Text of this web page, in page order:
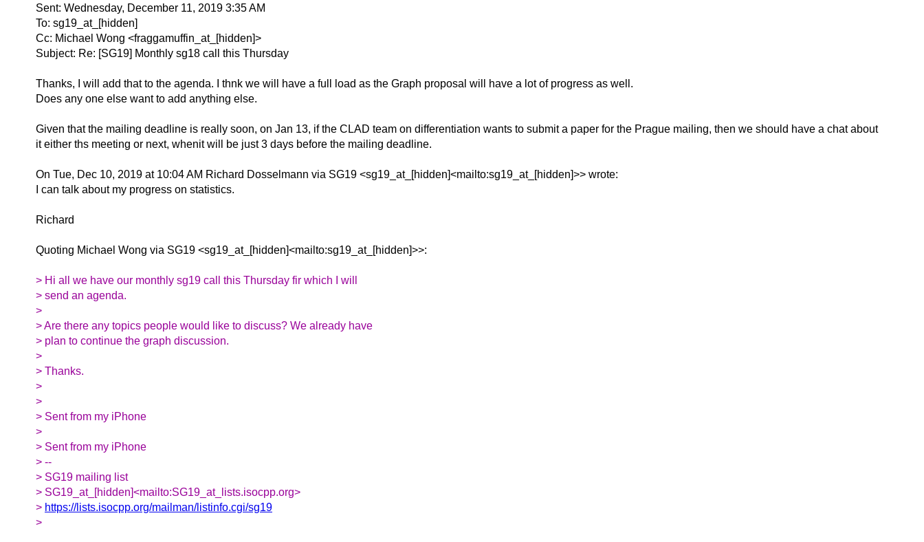
Sent: Wednesday, December 11, 2019 3:35 AM
To: sg19_at_[hidden]
Cc: Michael Wong <fraggamuffin_at_[hidden]>
Subject: Re: [SG19] Monthly sg18 call this Thursday
Thanks, I will add that to the agenda. I thnk we will have a full load as the Graph proposal will have a lot of progress as well.
Does any one else want to add anything else.
Given that the mailing deadline is really soon, on Jan 13, if the CLAD team on differentiation wants to submit a paper for the Prague mailing, then we should have a chat about
it either ths meeting or next, whenit will be just 3 days before the mailing deadline.
On Tue, Dec 10, 2019 at 10:04 AM Richard Dosselmann via SG19 <sg19_at_[hidden]<mailto:sg19_at_[hidden]>> wrote:
I can talk about my progress on statistics.
Richard
Quoting Michael Wong via SG19 <sg19_at_[hidden]<mailto:sg19_at_[hidden]>>:
> Hi all we have our monthly sg19 call this Thursday fir which I will
> send an agenda.
>
> Are there any topics people would like to discuss? We already have
> plan to continue the graph discussion.
>
> Thanks.
>
>
> Sent from my iPhone
>
> Sent from my iPhone
> --
> SG19 mailing list
> SG19_at_[hidden]<mailto:SG19_at_lists.isocpp.org>
> https://lists.isocpp.org/mailman/listinfo.cgi/sg19
>